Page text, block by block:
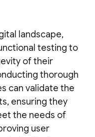
landscape,
testing to
of their
thorough
can validate the
ensuring they
the needs of
user